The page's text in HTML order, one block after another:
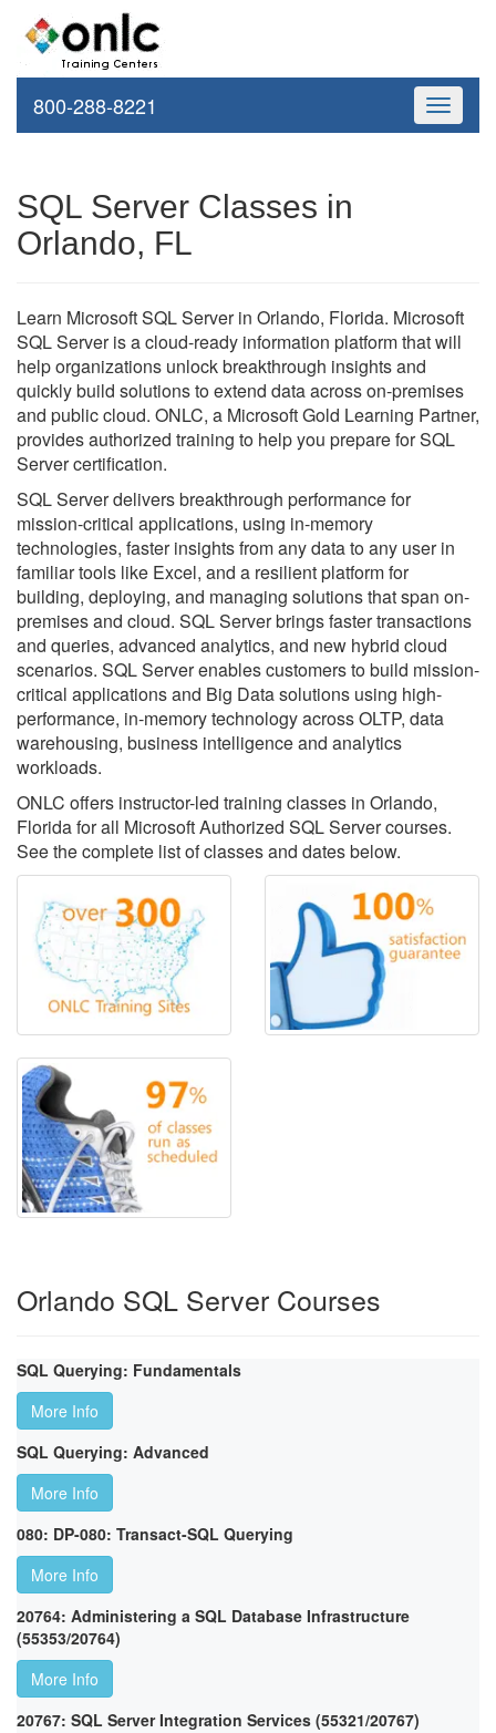
Toggle
800-288-8221
SQL Server Classes in
Orlando, FL
Learn Microsoft SQL Server in Orlando, Florida. Microsoft
SQL Server is a cloud-ready information platform that will
help organizations unlock breakthrough insights and
quickly build solutions to extend data across on-premises
and public cloud. ONLC, a Microsoft Gold Learning Partner,
provides authorized training to help you prepare for SQL
Server certification.
SQL Server delivers breakthrough performance for
mission-critical applications, using in-memory
technologies, faster insights from any data to any user in
familiar tools like Excel, and a resilient platform for
building, deploying, and managing solutions that span on-
premises and cloud. SQL Server brings faster transactions
and queries, advanced analytics, and new hybrid cloud
scenarios. SQL Server enables customers to build mission-
critical applications and Big Data solutions using high-
performance, in-memory technology across OLTP, data
warehousing, business intelligence and analytics
workloads.
ONLC offers instructor-led training classes in Orlando,
Florida for all Microsoft Authorized SQL Server courses.
See the complete list of classes and dates below.
Orlando SQL Server Courses
SQL Querying: Fundamentals
More Info
SQL Querying: Advanced
More Info
080: DP-080: Transact-SQL Querying
More Info
20764: Administering a SQL Database Infrastructure
(55353/20764)
More Info
20767: SQL Server Integration Services (55321/20767)